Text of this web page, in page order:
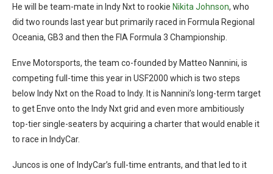
He will be team-mate in Indy Nxt to rookie Nikita Johnson, who
did two rounds last year but primarily raced in Formula Regional
Oceania, GB3 and then the FIA Formula 3 Championship.
Enve Motorsports, the team co-founded by Matteo Nannini, is
competing full-time this year in USF2000 which is two steps
below Indy Nxt on the Road to Indy. It is Nannini’s long-term target
to get Enve onto the Indy Nxt grid and even more ambitiously
top-tier single-seaters by acquiring a charter that would enable it
to race in IndyCar.
Juncos is one of IndyCar’s full-time entrants, and that led to it